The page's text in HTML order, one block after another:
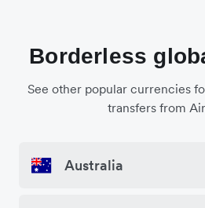
Borderless
See other popular currencies
transfers from
Australia